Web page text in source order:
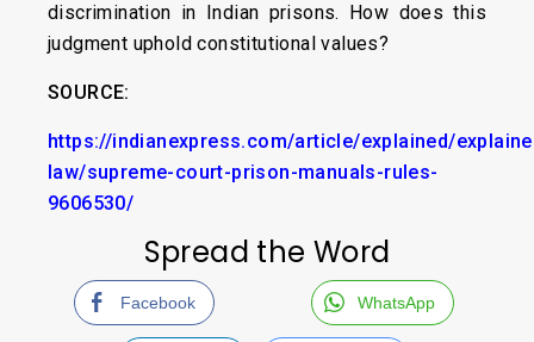
discrimination in Indian prisons. How does this
judgment uphold constitutional values?
SOURCE:
https://indianexpress.com/article/explained/
law/supreme-court-prison-manuals-rules-
9606530/
Spread the Word
Facebook WhatsApp